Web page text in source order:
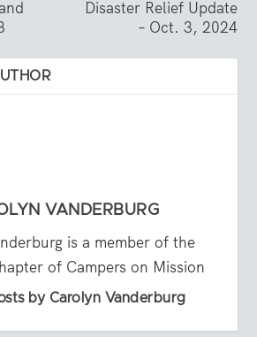
Disaster Relief Update
– Oct. 3, 2024
VANDERBURG
is a member of the
of Campers on Mission
by Carolyn Vanderburg